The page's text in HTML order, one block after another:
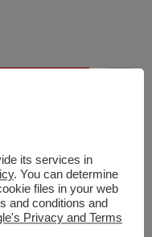
its services in
. You can determine
files in your web
and conditions and
Privacy and Terms